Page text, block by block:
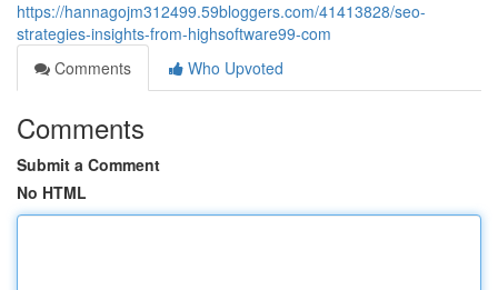
https://hannagojm312499.59bloggers.com/41413828/seo-
strategies-insights-from-highsoftware99-com
Comments
Who Upvoted
Comments
Submit a Comment
No HTML